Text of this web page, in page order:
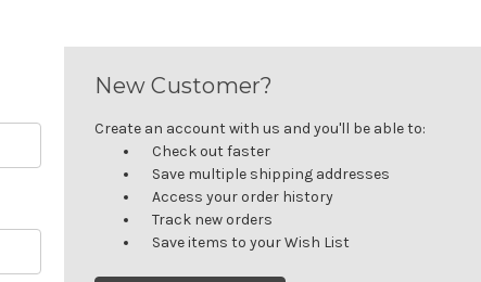
New Customer?
Create an account with us and you'll be able to:
Check out faster
Save multiple shipping addresses
Access your order history
Track new orders
Save items to your Wish List